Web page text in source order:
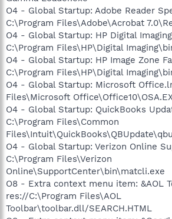
O4 - Global Startup: Adobe Reader
C:\Program Files\Adobe\Acrobat
O4 - Global Startup: HP Digital
C:\Program Files\HP\Digital
O4 - Global Startup: HP Image Zone
C:\Program Files\HP\Digital
O4 - Global Startup: Microsoft
Files\Microsoft
O4 - Global Startup: QuickBooks
C:\Program Files\Common
O4 - Global Startup: Verizon Online
C:\Program Files\Verizon
Online\SupportCenter\bin\matcli.exe
O8 - Extra context menu item: &AOL
res://C:\Program Files\AOL
Toolbar\toolbar.dll/SEARCH.HTML